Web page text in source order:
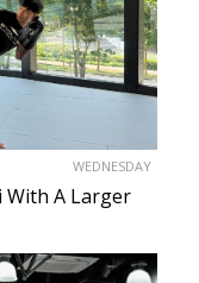
WEDNESDAY
With A Larger